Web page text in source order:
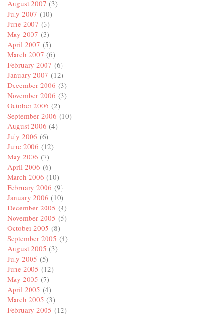
August 2007 (3)
July 2007 (10)
June 2007 (3)
May 2007 (3)
April 2007 (5)
March 2007 (6)
February 2007 (6)
January 2007 (12)
December 2006 (3)
November 2006 (3)
October 2006 (2)
September 2006 (10)
August 2006 (4)
July 2006 (6)
June 2006 (12)
May 2006 (7)
April 2006 (6)
March 2006 (10)
February 2006 (9)
January 2006 (10)
December 2005 (4)
November 2005 (5)
October 2005 (8)
September 2005 (4)
August 2005 (3)
July 2005 (5)
June 2005 (12)
May 2005 (7)
April 2005 (4)
March 2005 (3)
February 2005 (12)